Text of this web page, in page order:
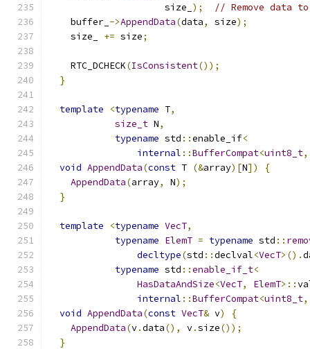
                     size_
);
// Remove data
    buffer_
->AppendData(data, size);
    size_
+= size;
    RTC_DCHECK
(IsConsistent());
}
template <typename T,
size_t N,
typename std ::enable_if<
internal ::BufferCompat<uint8_t,
void AppendData(const T (&array)[N])
{
AppendData(array, N);
}
template <typename VecT,
typename ElemT = typename std ::
decltype(std ::declval<VecT>().
typename std ::enable_if_t<
HasDataAndSize<VecT, ElemT>::
internal ::BufferCompat<uint8_t,
void AppendData(const VecT& v)
{
AppendData(v.data(), v.size());
}